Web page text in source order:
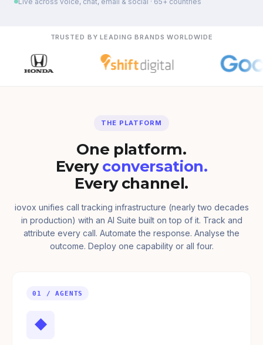
TRUSTED BY LEADING BRANDS WORLDWIDE
THE PLATFORM
One platform.
Every conversation.
Every channel.
iovox unifies call tracking infrastructure (nearly two decades
in production) with an AI Suite built on top of it. Track and
attribute every call. Automate the response. Analyse the
outcome. Deploy one capability or all four.
01 / AGENTS
◆